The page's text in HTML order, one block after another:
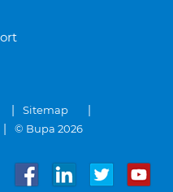
Sitemap
© Bupa 2026